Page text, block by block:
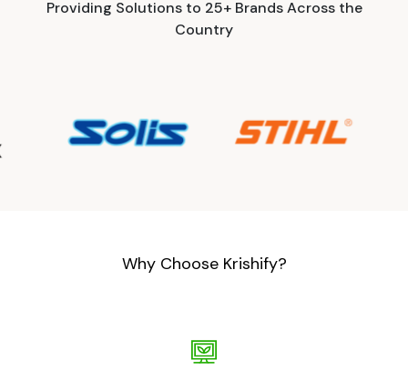
Providing Solutions to 25+ Brands Across the
Country
Why Choose Krishify?